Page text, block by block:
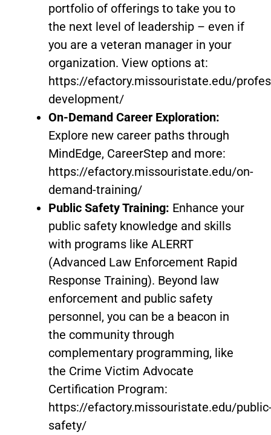
portfolio of offerings to take you to
the next level of leadership – even if
you are a veteran manager in your
organization. View options at:
https://efactory.missouristate.edu/
development/
On-Demand Career Exploration:
Explore new career paths through
MindEdge, CareerStep and more:
https://efactory.missouristate.edu/on-
demand-training/
Public Safety Training: Enhance your
public safety knowledge and skills
with programs like ALERRT
(Advanced Law Enforcement Rapid
Response Training). Beyond law
enforcement and public safety
personnel, you can be a beacon in
the community through
complementary programming, like
the Crime Victim Advocate
Certification Program:
https://efactory.missouristate.edu/
safety/